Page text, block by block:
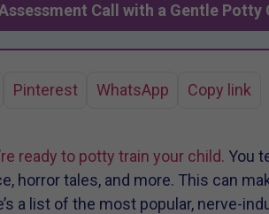
Call with a Gentle Potty
Pinterest WhatsApp Copy link
ready to potty train your child. You
horror tales, and more. This can
a list of the most popular, nerve-